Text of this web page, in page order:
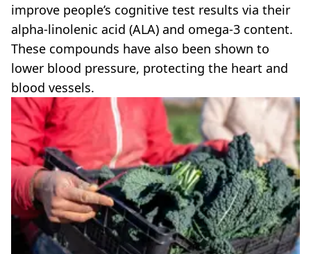
improve people’s cognitive test results via their
alpha-linolenic acid (ALA) and omega-3 content.
These compounds have also been shown to
lower blood pressure, protecting the heart and
blood vessels.